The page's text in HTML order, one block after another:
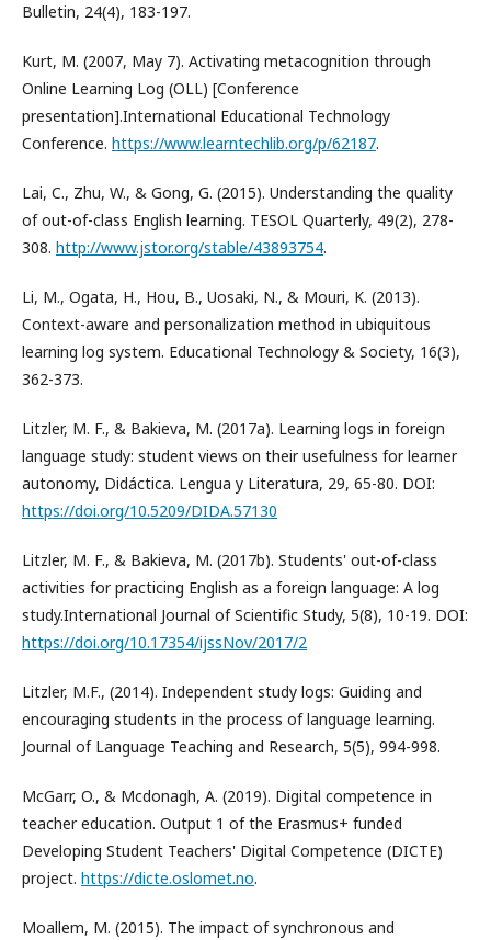
Bulletin, 24(4), 183-197.
Kurt, M. (2007, May 7). Activating metacognition through
Online Learning Log (OLL) [Conference
presentation].International Educational Technology
Conference. https://www.learntechlib.org/p/62187.
Lai, C., Zhu, W., & Gong, G. (2015). Understanding the quality
of out-of-class English learning. TESOL Quarterly, 49(2), 278-
308. http://www.jstor.org/stable/43893754.
Li, M., Ogata, H., Hou, B., Uosaki, N., & Mouri, K. (2013).
Context-aware and personalization method in ubiquitous
learning log system. Educational Technology & Society, 16(3),
362-373.
Litzler, M. F., & Bakieva, M. (2017a). Learning logs in foreign
language study: student views on their usefulness for learner
autonomy, Didáctica. Lengua y Literatura, 29, 65-80. DOI:
https://doi.org/10.5209/DIDA.57130
Litzler, M. F., & Bakieva, M. (2017b). Students' out-of-class
activities for practicing English as a foreign language: A log
study.International Journal of Scientific Study, 5(8), 10-19. DOI:
https://doi.org/10.17354/ijssNov/2017/2
Litzler, M.F., (2014). Independent study logs: Guiding and
encouraging students in the process of language learning.
Journal of Language Teaching and Research, 5(5), 994-998.
McGarr, O., & Mcdonagh, A. (2019). Digital competence in
teacher education. Output 1 of the Erasmus+ funded
Developing Student Teachers' Digital Competence (DICTE)
project. https://dicte.oslomet.no.
Moallem, M. (2015). The impact of synchronous and